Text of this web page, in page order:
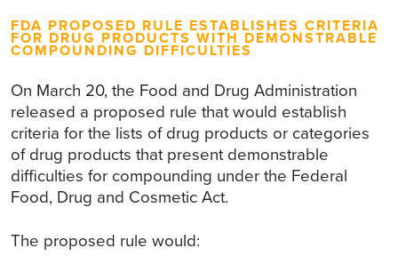
FDA PROPOSED RULE ESTABLISHES CRITERIA
FOR DRUG PRODUCTS WITH DEMONSTRABLE
COMPOUNDING DIFFICULTIES
On March 20, the Food and Drug Administration
released a proposed rule that would establish
criteria for the lists of drug products or categories
of drug products that present demonstrable
difficulties for compounding under the Federal
Food, Drug and Cosmetic Act.
The proposed rule would: